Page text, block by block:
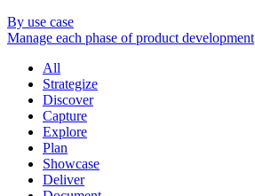
By use case
Manage each phase of product development
All
Strategize
Discover
Capture
Explore
Plan
Showcase
Deliver